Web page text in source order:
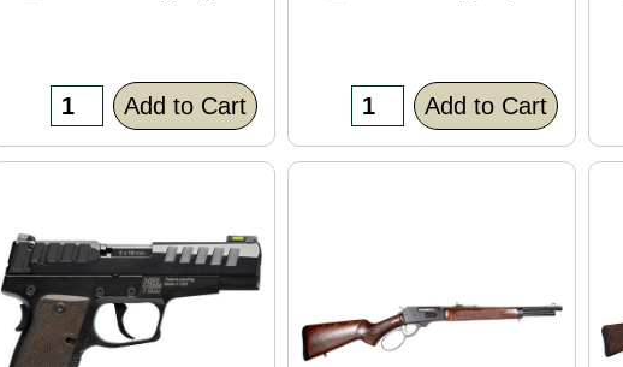
Add to Cart Add to Cart